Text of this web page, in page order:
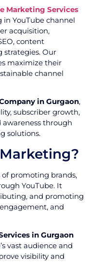
Marketing Services
in YouTube channel
acquisition,
content
Our
maximize their
channel
in Gurgaon,
subscriber growth,
through
solutions.
promoting brands,
YouTube. It
and promoting
and
in Gurgaon
vast audience and
visibility and